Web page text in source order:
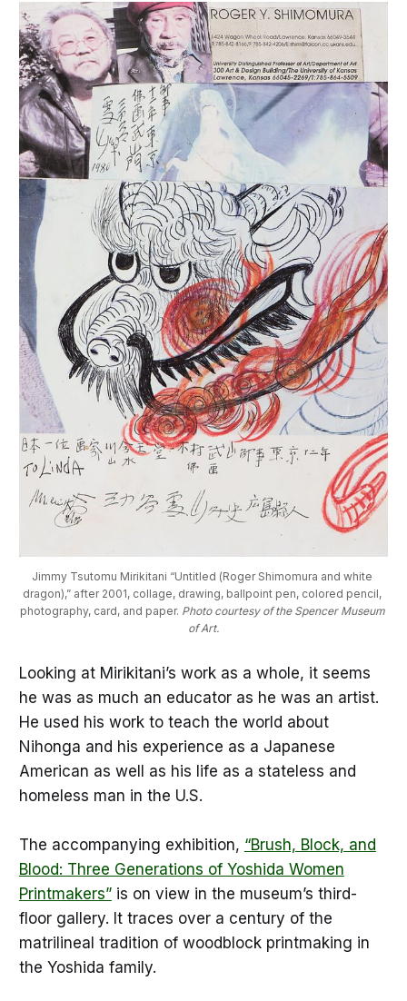
Jimmy Tsutomu Mirikitani “Untitled (Roger Shimomura and white
dragon),” after 2001, collage, drawing, ballpoint pen, colored pencil,
photography, card, and paper. Photo courtesy of the Spencer Museum
of Art.
Looking at Mirikitani’s work as a whole, it seems
he was as much an educator as he was an artist.
He used his work to teach the world about
Nihonga and his experience as a Japanese
American as well as his life as a stateless and
homeless man in the U.S.
The accompanying exhibition, “Brush, Block, and
Blood: Three Generations of Yoshida Women
Printmakers”is on view in the museum’s third-
floor gallery. It traces over a century of the
matrilineal tradition of woodblock printmaking in
the Yoshida family.